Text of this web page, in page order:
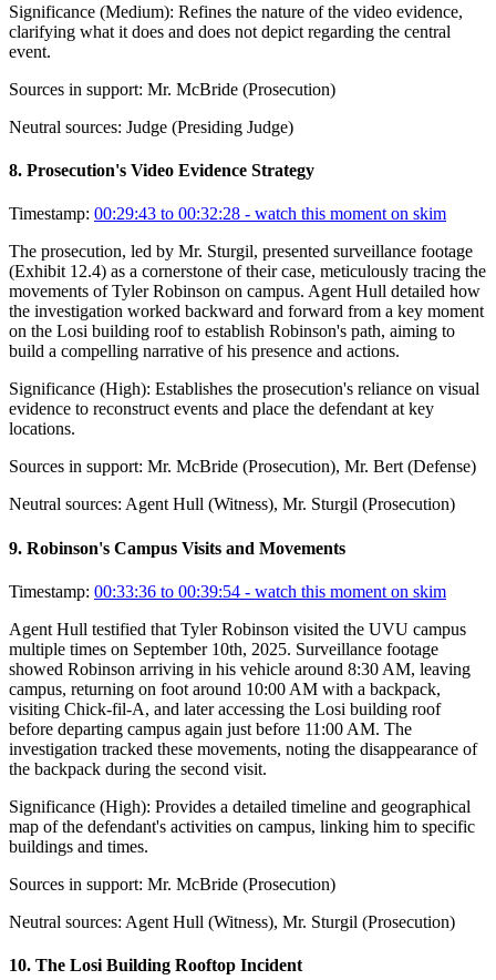
Significance (Medium): Refines the nature of the video evidence,
clarifying what it does and does not depict regarding the central
event.
Sources in support: Mr. McBride (Prosecution)
Neutral sources: Judge (Presiding Judge)
8. Prosecution's Video Evidence Strategy
Timestamp: 00:29:43 to 00:32:28 - watch this moment on skim
The prosecution, led by Mr. Sturgil, presented surveillance footage
(Exhibit 12.4) as a cornerstone of their case, meticulously tracing the
movements of Tyler Robinson on campus. Agent Hull detailed how
the investigation worked backward and forward from a key moment
on the Losi building roof to establish Robinson's path, aiming to
build a compelling narrative of his presence and actions.
Significance (High): Establishes the prosecution's reliance on visual
evidence to reconstruct events and place the defendant at key
locations.
Sources in support: Mr. McBride (Prosecution), Mr. Bert (Defense)
Neutral sources: Agent Hull (Witness), Mr. Sturgil (Prosecution)
9. Robinson's Campus Visits and Movements
Timestamp: 00:33:36 to 00:39:54 - watch this moment on skim
Agent Hull testified that Tyler Robinson visited the UVU campus
multiple times on September 10th, 2025. Surveillance footage
showed Robinson arriving in his vehicle around 8:30 AM, leaving
campus, returning on foot around 10:00 AM with a backpack,
visiting Chick-fil-A, and later accessing the Losi building roof
before departing campus again just before 11:00 AM. The
investigation tracked these movements, noting the disappearance of
the backpack during the second visit.
Significance (High): Provides a detailed timeline and geographical
map of the defendant's activities on campus, linking him to specific
buildings and times.
Sources in support: Mr. McBride (Prosecution)
Neutral sources: Agent Hull (Witness), Mr. Sturgil (Prosecution)
10. The Losi Building Rooftop Incident